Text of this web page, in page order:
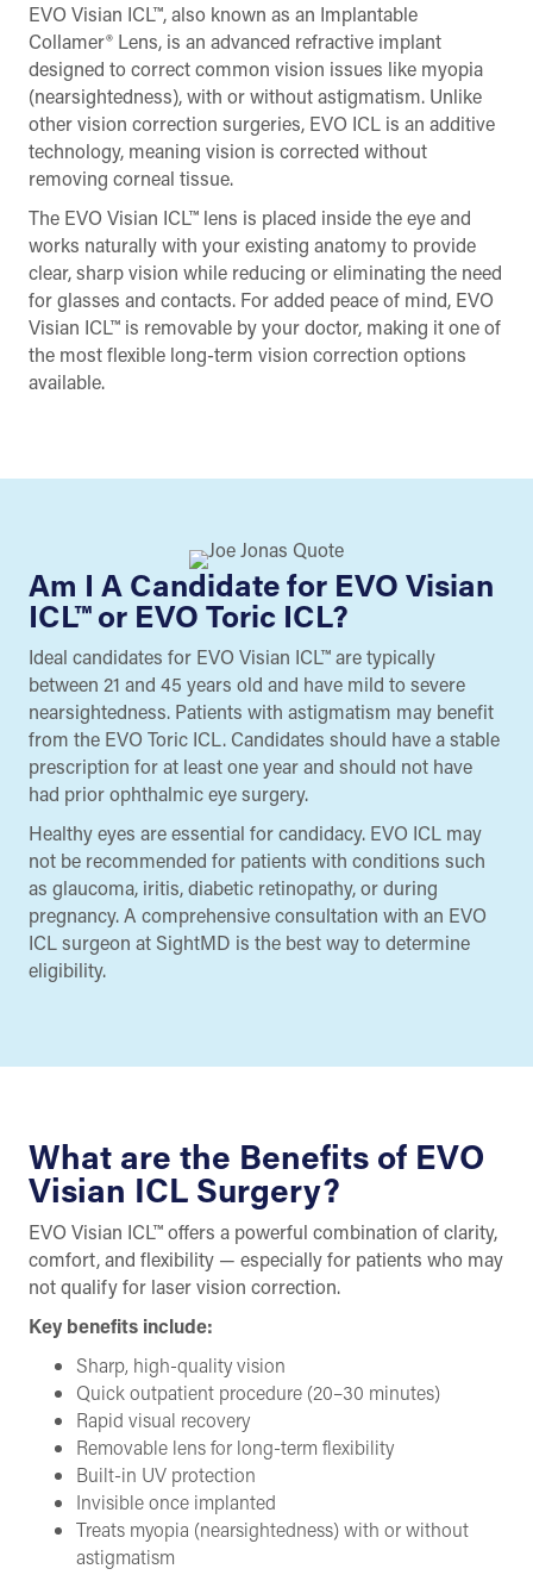
EVO Visian ICL™, also known as an Implantable
Collamer® Lens, is an advanced refractive implant
designed to correct common vision issues like myopia
(nearsightedness), with or without astigmatism. Unlike
other vision correction surgeries, EVO ICL is an additive
technology, meaning vision is corrected without
removing corneal tissue.
The EVO Visian ICL™ lens is placed inside the eye and
works naturally with your existing anatomy to provide
clear, sharp vision while reducing or eliminating the need
for glasses and contacts. For added peace of mind, EVO
Visian ICL™ is removable by your doctor, making it one of
the most flexible long-term vision correction options
available.
Am I A Candidate for EVO Visian
ICL™ or EVO Toric ICL?
Ideal candidates for EVO Visian ICL™ are typically
between 21 and 45 years old and have mild to severe
nearsightedness. Patients with astigmatism may benefit
from the EVO Toric ICL. Candidates should have a stable
prescription for at least one year and should not have
had prior ophthalmic eye surgery.
Healthy eyes are essential for candidacy. EVO ICL may
not be recommended for patients with conditions such
as glaucoma, iritis, diabetic retinopathy, or during
pregnancy. A comprehensive consultation with an EVO
ICL surgeon at SightMD is the best way to determine
eligibility.
What are the Benefits of EVO
Visian ICL Surgery?
EVO Visian ICL™ offers a powerful combination of clarity,
comfort, and flexibility — especially for patients who may
not qualify for laser vision correction.
Key benefits include:
Sharp, high-quality vision
Quick outpatient procedure (20–30 minutes)
Rapid visual recovery
Removable lens for long-term flexibility
Built-in UV protection
Invisible once implanted
Treats myopia (nearsightedness) with or without
astigmatism